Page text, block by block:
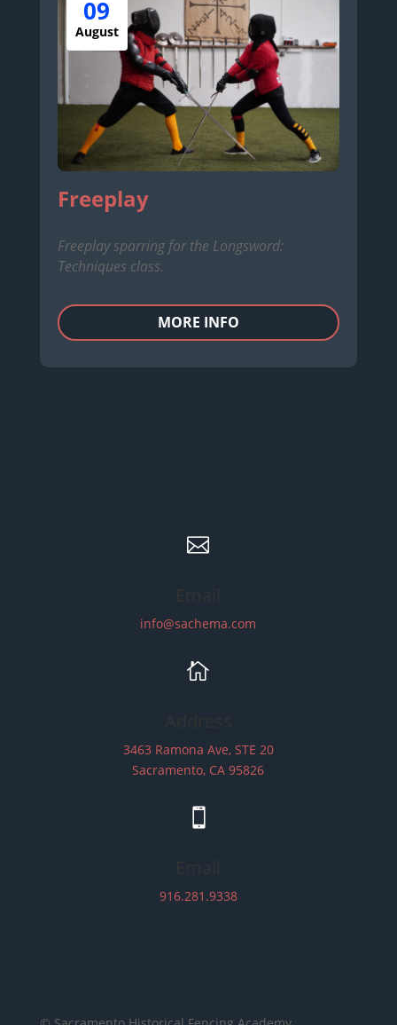
09
August
Freeplay
Freeplay sparring for the Longsword:
Techniques class.
MORE INFO

info@sachema.com

3463 Ramona Ave, STE 20
Sacramento, CA 95826

916.281.9338